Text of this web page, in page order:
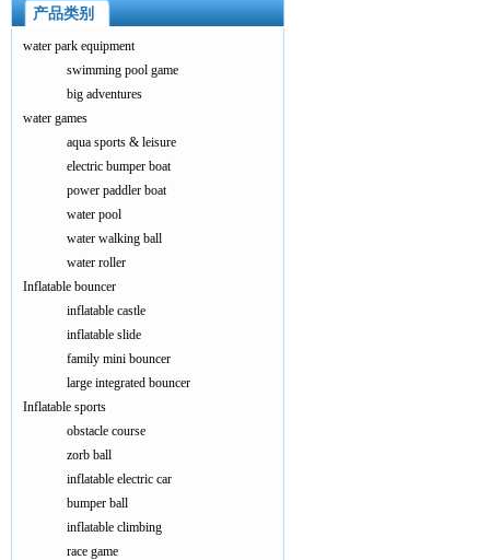
产品类别
water park equipment
swimming pool game
big adventures
water games
aqua sports & leisure
electric bumper boat
power paddler boat
water pool
water walking ball
water roller
Inflatable bouncer
inflatable castle
inflatable slide
family mini bouncer
large integrated bouncer
Inflatable sports
obstacle course
zorb ball
inflatable electric car
bumper ball
inflatable climbing
race game